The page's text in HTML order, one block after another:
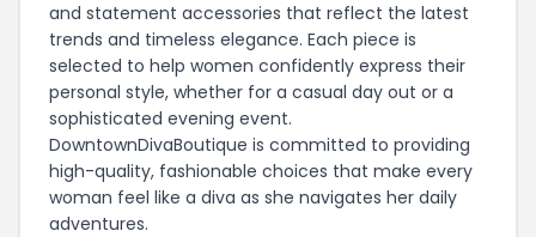
and statement accessories that reflect the latest
trends and timeless elegance. Each piece is
selected to help women confidently express their
personal style, whether for a casual day out or a
sophisticated evening event.
DowntownDivaBoutique is committed to providing
high-quality, fashionable choices that make every
woman feel like a diva as she navigates her daily
adventures.